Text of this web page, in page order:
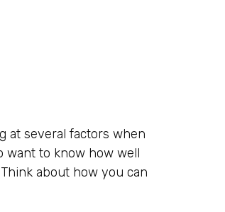
at several factors when
want to know how well
about how you can